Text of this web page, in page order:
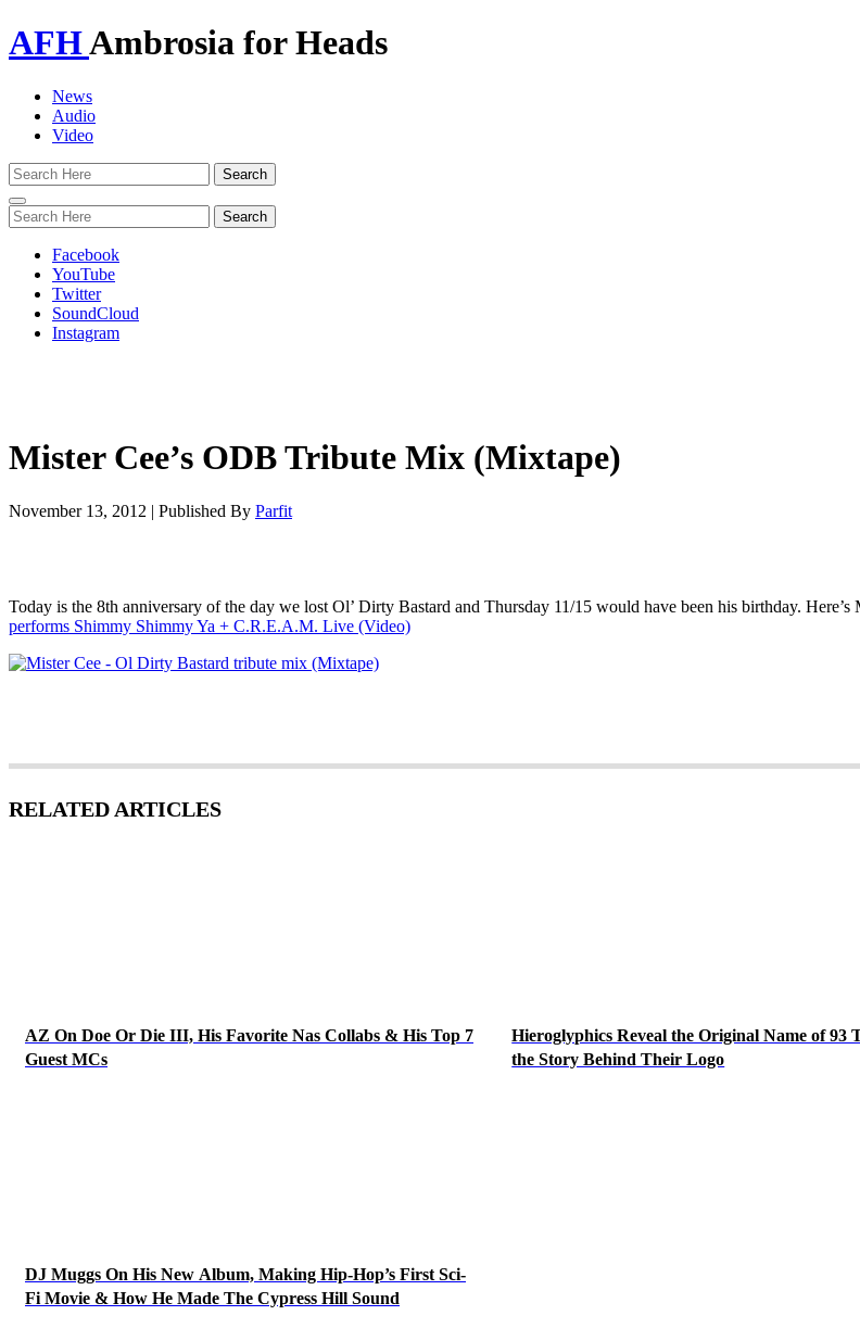
AFHAmbrosia for Heads
News
Audio
Video
Toggle
navigation
Facebook
YouTube
Twitter
SoundCloud
Instagram
Mister Cee’s ODB Tribute Mix (Mixtape)
November 13, 2012 | Published By Parfit
Today is the 8th anniversary of the day we lost Ol’ Dirty Bastard and Thursday 11/15 would have been his birthday.
performs Shimmy Shimmy Ya + C.R.E.A.M. Live (Video)
RELATED ARTICLES
AZ On Doe Or Die III, His Favorite Nas Collabs & His Top 7
Guest MCs
Hieroglyphics Reveal the Original Name of 93
the Story Behind Their Logo
DJ Muggs On His New Album, Making Hip-Hop’s First Sci-
Fi Movie & How He Made The Cypress Hill Sound